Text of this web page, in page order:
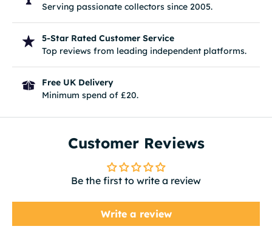
Serving passionate collectors since 2005.
5-Star Rated Customer Service
Top reviews from leading independent platforms.
Free UK Delivery
Minimum spend of £20.
Customer Reviews
Be the first to write a review
Write a review